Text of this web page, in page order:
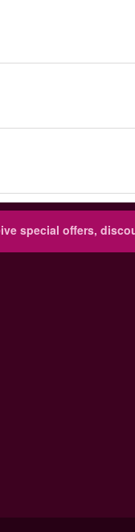
special offers,